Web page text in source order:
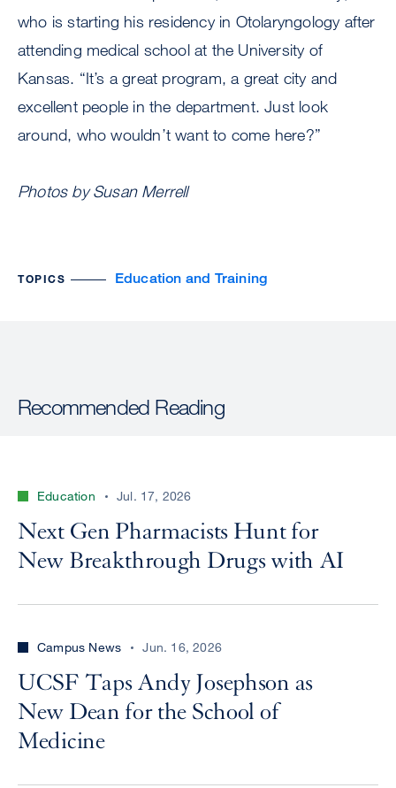
who is starting his residency in Otolaryngology after
attending medical school at the University of
Kansas. “It’s a great program, a great city and
excellent people in the department. Just look
around, who wouldn’t want to come here?”
Photos by Susan Merrell
TOPICS Education and Training
Recommended Reading
Education Jul. 17, 2026
Next Gen Pharmacists Hunt for
New Breakthrough Drugs with AI
Campus News Jun. 16, 2026
UCSF Taps Andy Josephson as
New Dean for the School of
Medicine